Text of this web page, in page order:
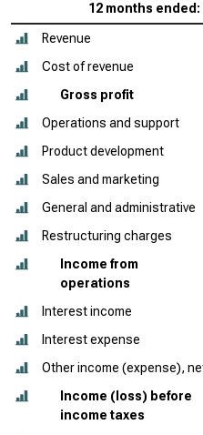
12 months ended:
Revenue
Cost of revenue
Gross profit
Operations and support
Product development
Sales and marketing
General and administrative
Restructuring charges
Income from
operations
Interest income
Interest expense
Other income (expense),
Income (loss) before
income taxes